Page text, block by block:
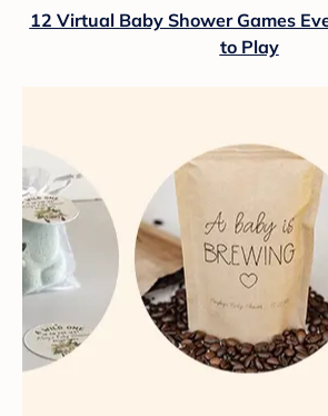
12 Virtual Baby Shower Games
to Play